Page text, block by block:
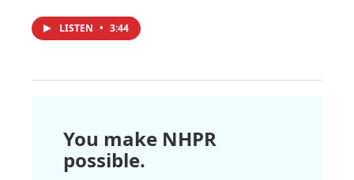
LISTEN • 3:44
You make NHPR
possible.